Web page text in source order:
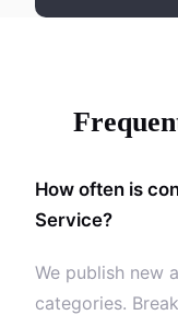
How often is
Service?
We publish new
categories.